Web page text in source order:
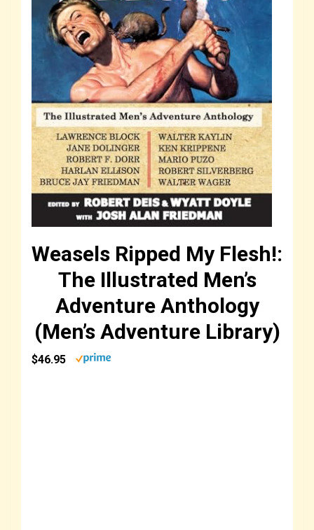
Weasels Ripped My Flesh!:
The Illustrated Men’s
Adventure Anthology
(Men’s Adventure Library)
$46.95